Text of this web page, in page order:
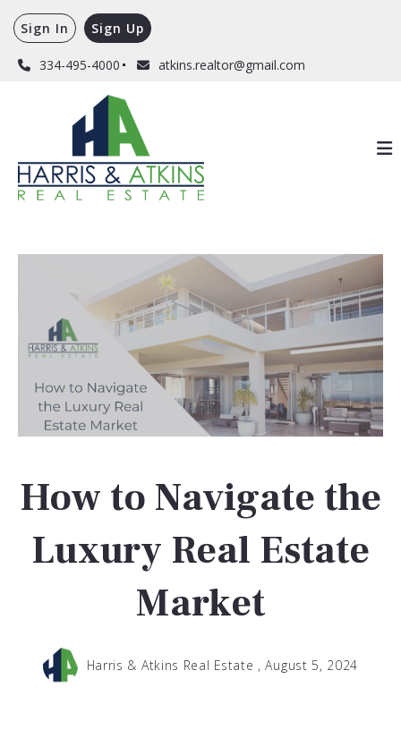
334-495-4000 atkins.realtor@gmail.com
Sign In Sign Up
How to Navigate the
Luxury Real Estate
Market
Harris & Atkins Real Estate ,August 5, 2024